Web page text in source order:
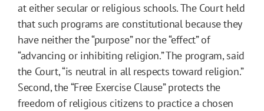
at either secular or religious schools. The Court held
that such programs are constitutional because they
have neither the “purpose” nor the “effect” of
“advancing or inhibiting religion.” The program, said
the Court, “is neutral in all respects toward religion.”
Second, the “Free Exercise Clause” protects the
freedom of religious citizens to practice a chosen